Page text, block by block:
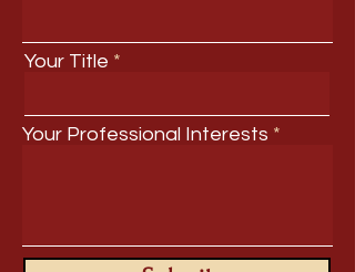
Your Title
Your Professional Interests